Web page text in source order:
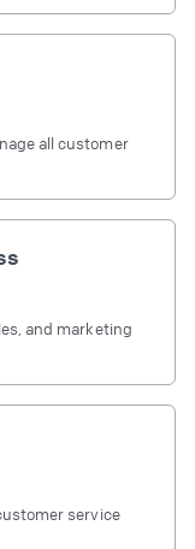
all customer
and marketing
service